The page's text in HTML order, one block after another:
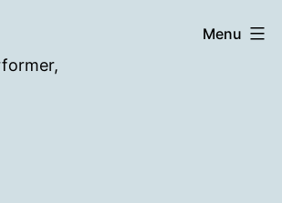
Menu